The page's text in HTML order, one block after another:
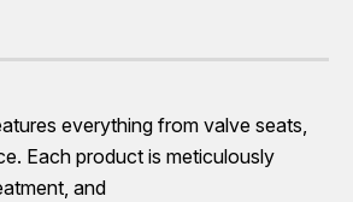
everything from valve seats,
Each product is meticulously
and